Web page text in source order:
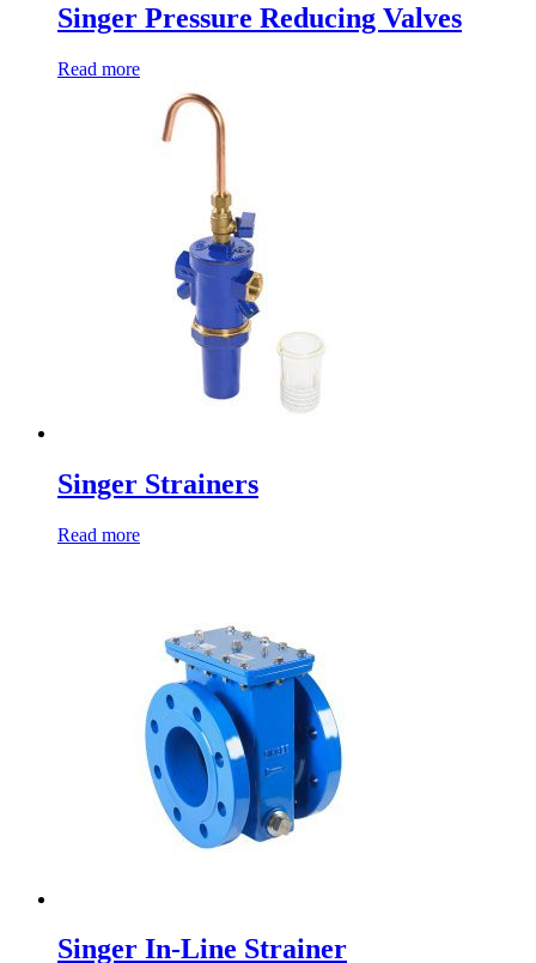
Singer Pressure Reducing Valves
Read more
Singer Strainers
Read more
Singer In-Line Strainer